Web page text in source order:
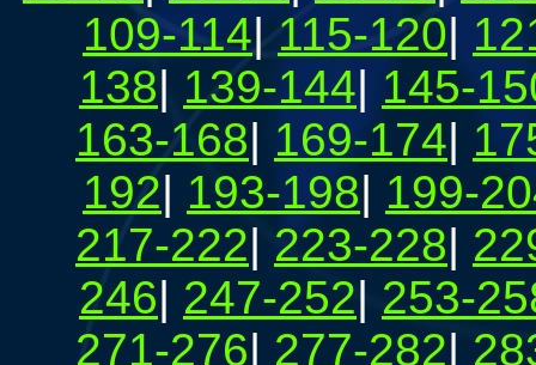
109-114| 115-120|
138| 139-144| 145-
163-168| 169-174|
192| 193-198| 199-
217-222| 223-228|
246| 247-252| 253-
271-276| 277-282|